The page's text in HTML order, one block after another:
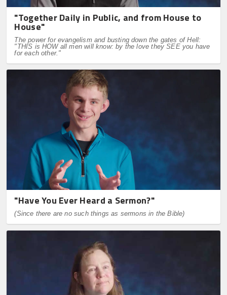
"Together Daily in Public, and from House to
House"
The power for evangelism and busting down the gates of Hell:
"THIS is HOW all men will know: by the love they SEE you have
for each other."
"Have You Ever Heard a Sermon?"
(Since there are no such things as sermons in the Bible)